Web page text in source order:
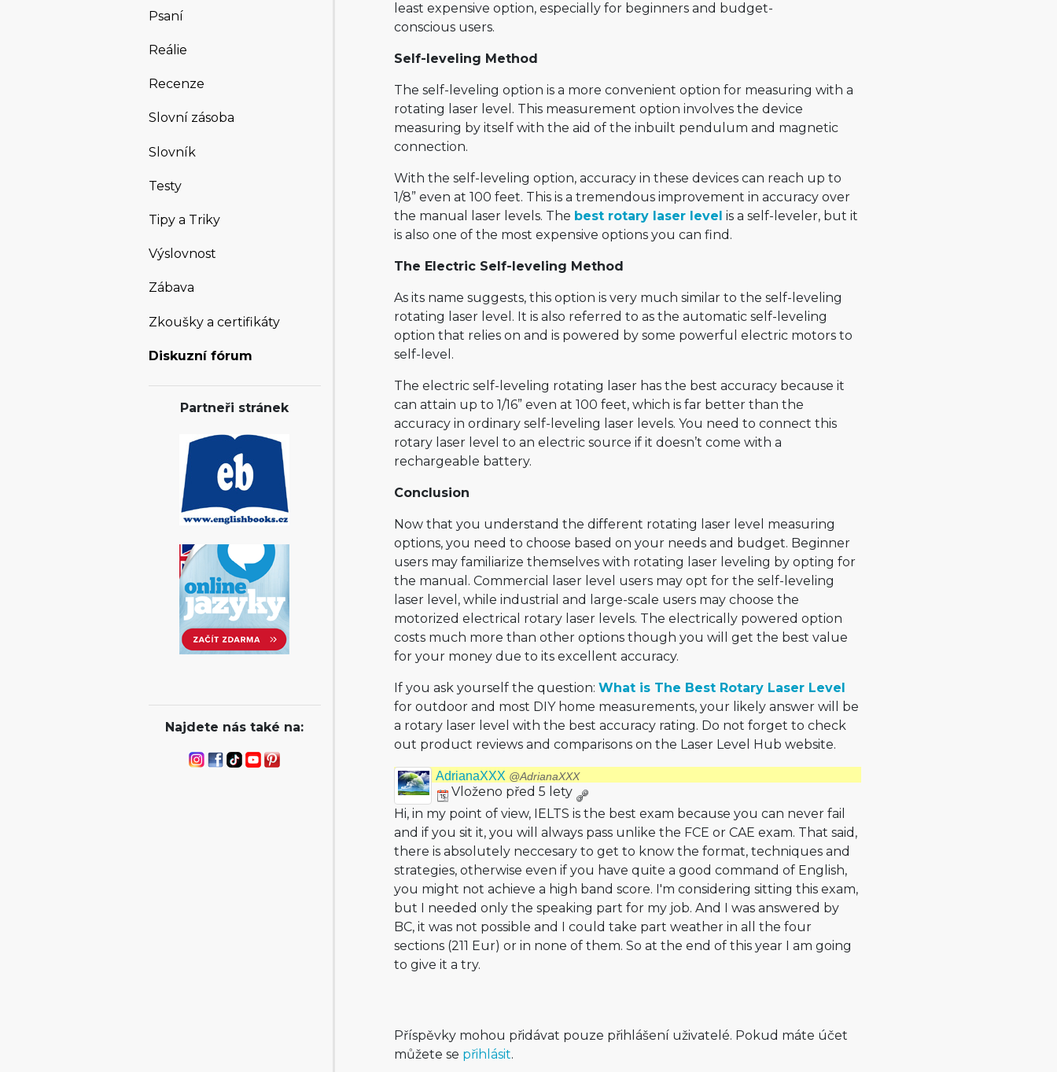
Psaní
Reálie
Recenze
Slovní zásoba
Slovník
Testy
Tipy a Triky
Výslovnost
Zábava
Zkoušky a certifikáty
Diskuzní fórum
Partneři stránek
Najdete nás také na:
least expensive option, especially for beginners and budget-
conscious users.
Self-leveling Method
The self-leveling option is a more convenient option for measuring with a
rotating laser level. This measurement option involves the device
measuring by itself with the aid of the inbuilt pendulum and magnetic
connection.
With the self-leveling option, accuracy in these devices can reach up to
1/8” even at 100 feet. This is a tremendous improvement in accuracy over
the manual laser levels. The best rotary laser level is a self-leveler, but it
is also one of the most expensive options you can find.
The Electric Self-leveling Method
As its name suggests, this option is very much similar to the self-leveling
rotating laser level. It is also referred to as the automatic self-leveling
option that relies on and is powered by some powerful electric motors to
self-level.
The electric self-leveling rotating laser has the best accuracy because it
can attain up to 1/16” even at 100 feet, which is far better than the
accuracy in ordinary self-leveling laser levels. You need to connect this
rotary laser level to an electric source if it doesn’t come with a
rechargeable battery.
Conclusion
Now that you understand the different rotating laser level measuring
options, you need to choose based on your needs and budget. Beginner
users may familiarize themselves with rotating laser leveling by opting for
the manual. Commercial laser level users may opt for the self-leveling
laser level, while industrial and large-scale users may choose the
motorized electrical rotary laser levels. The electrically powered option
costs much more than other options though you will get the best value
for your money due to its excellent accuracy.
If you ask yourself the question: What is The Best Rotary Laser Level
for outdoor and most DIY home measurements, your likely answer will be
a rotary laser level with the best accuracy rating. Do not forget to check
out product reviews and comparisons on the Laser Level Hub website.
AdrianaXXX @AdrianaXXX
Vloženo před 5 lety
Hi, in my point of view, IELTS is the best exam because you can never fail
and if you sit it, you will always pass unlike the FCE or CAE exam. That said,
there is absolutely neccesary to get to know the format, techniques and
strategies, otherwise even if you have quite a good command of English,
you might not achieve a high band score. I'm considering sitting this exam,
but I needed only the speaking part for my job. And I was answered by
BC, it was not possible and I could take part weather in all the four
sections (211 Eur) or in none of them. So at the end of this year I am going
to give it a try.
Příspěvky mohou přidávat pouze přihlášení uživatelé. Pokud máte účet
můžete se přihlásit.